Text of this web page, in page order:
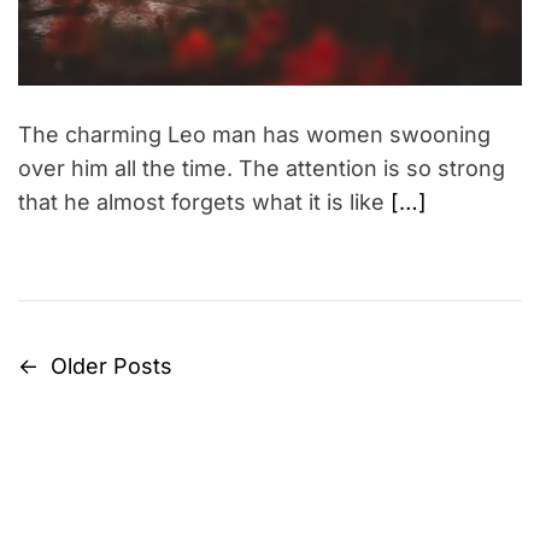
i
e
The charming Leo man has women swooning
over him all the time. The attention is so strong
that he almost forgets what it is like […]
P
← Older Posts